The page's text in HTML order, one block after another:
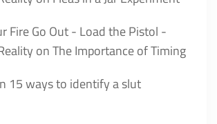
Fire Go Out - Load the Pistol -
onThe Importance of Timing
15 ways to identify a slut